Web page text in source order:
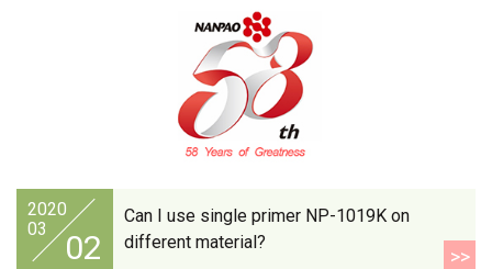
2020
03
02
Can I use single primer NP-1019K on
different material?
>>